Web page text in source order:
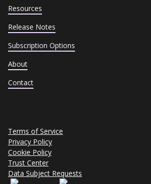
Resources
Release Notes
Subscription Options
About
Contact
Terms of Service
Privacy Policy
Cookie Policy
Trust Center
Data Subject Requests